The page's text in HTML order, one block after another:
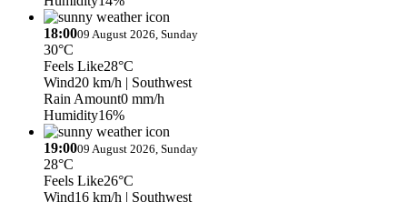
18:0009 August 2026, Sunday
30°C
Feels Like28°C
Wind20 km/h | Southwest
Rain Amount0 mm/h
Humidity16%
19:0009 August 2026, Sunday
28°C
Feels Like26°C
Wind16 km/h | Southwest